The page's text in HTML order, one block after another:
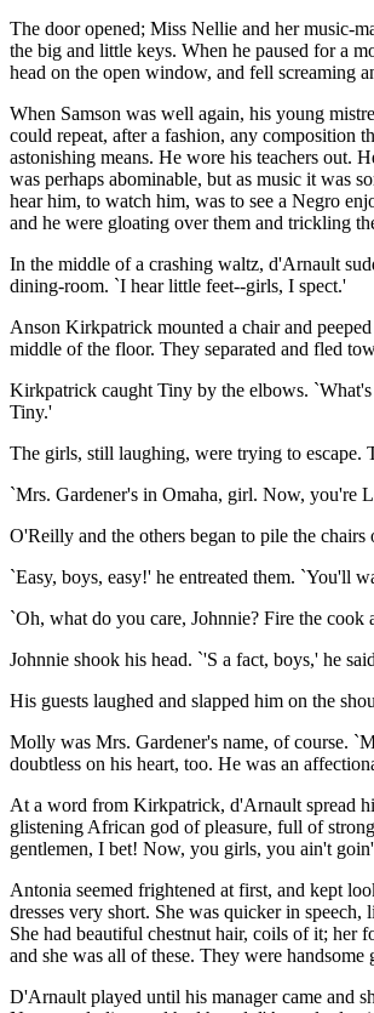
The door opened; Miss Nellie and her music-
the big and little keys. When he paused for a
head on the open window, and fell screaming
When Samson was well again, his young
could repeat, after a fashion, any composition
astonishing means. He wore his teachers out.
was perhaps abominable, but as music it was
hear him, to watch him, was to see a Negro
and he were gloating over them and trickling
In the middle of a crashing waltz, d'Arnault
dining-room. `I hear little feet--girls, I spect.'
Anson Kirkpatrick mounted a chair and
middle of the floor. They separated and fled
Kirkpatrick caught Tiny by the elbows.
Tiny.'
The girls, still laughing, were trying to escape.
`Mrs. Gardener's in Omaha, girl. Now, you're
O'Reilly and the others began to pile the
`Easy, boys, easy!' he entreated them. `You'll
`Oh, what do you care, Johnnie? Fire the
Johnnie shook his head. `'S a fact, boys,' he
His guests laughed and slapped him on the
Molly was Mrs. Gardener's name, of course.
doubtless on his heart, too. He was an
At a word from Kirkpatrick, d'Arnault spread
glistening African god of pleasure, full of
gentlemen, I bet! Now, you girls, you ain't
Antonia seemed frightened at first, and kept
dresses very short. She was quicker in
She had beautiful chestnut hair, coils of it; her
and she was all of these. They were
D'Arnault played until his manager came and